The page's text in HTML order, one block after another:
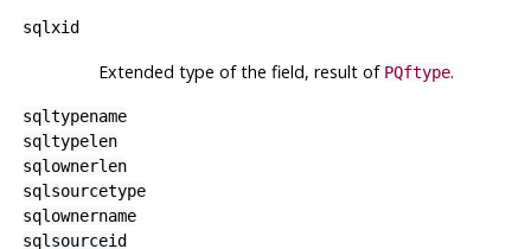
sqlxid
Extended type of the field, result of PQftype.
sqltypename
sqltypelen
sqlownerlen
sqlsourcetype
sqlownername
sqlsourceid